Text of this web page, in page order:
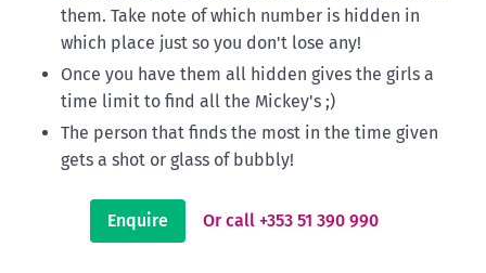
them. Take note of which number is hidden in
which place just so you don't lose any!
Once you have them all hidden gives the girls a
time limit to find all the Mickey's ;)
The person that finds the most in the time given
gets a shot or glass of bubbly!
Enquire Or call +353 51 390 990